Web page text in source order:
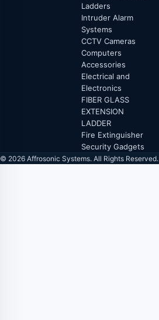
Ladders
Intruder Alarm
Systems
CCTV Cameras
Computers
Accessories
Electrical and
Electronics
FIBER GLASS
EXTENSION
LADDER
Fire Extinguisher
Security Gadgets
© 2026 Affrosonic Systems. All Rights Reserved.